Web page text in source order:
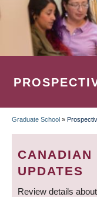
Graduate School »
CANADIAN
UPDATES
Review details